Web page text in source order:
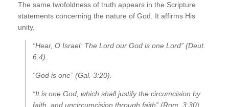
The same twofoldness of truth appears in the Scripture
statements concerning the nature of God. It affirms His
unity.
“Hear, O Israel: The Lord our God is one Lord” (Deut.
6:4).
“God is one” (Gal. 3:20).
“It is one God, which shall justify the circumcision by
faith, and uncircumcision through faith” (Rom. 3:30).